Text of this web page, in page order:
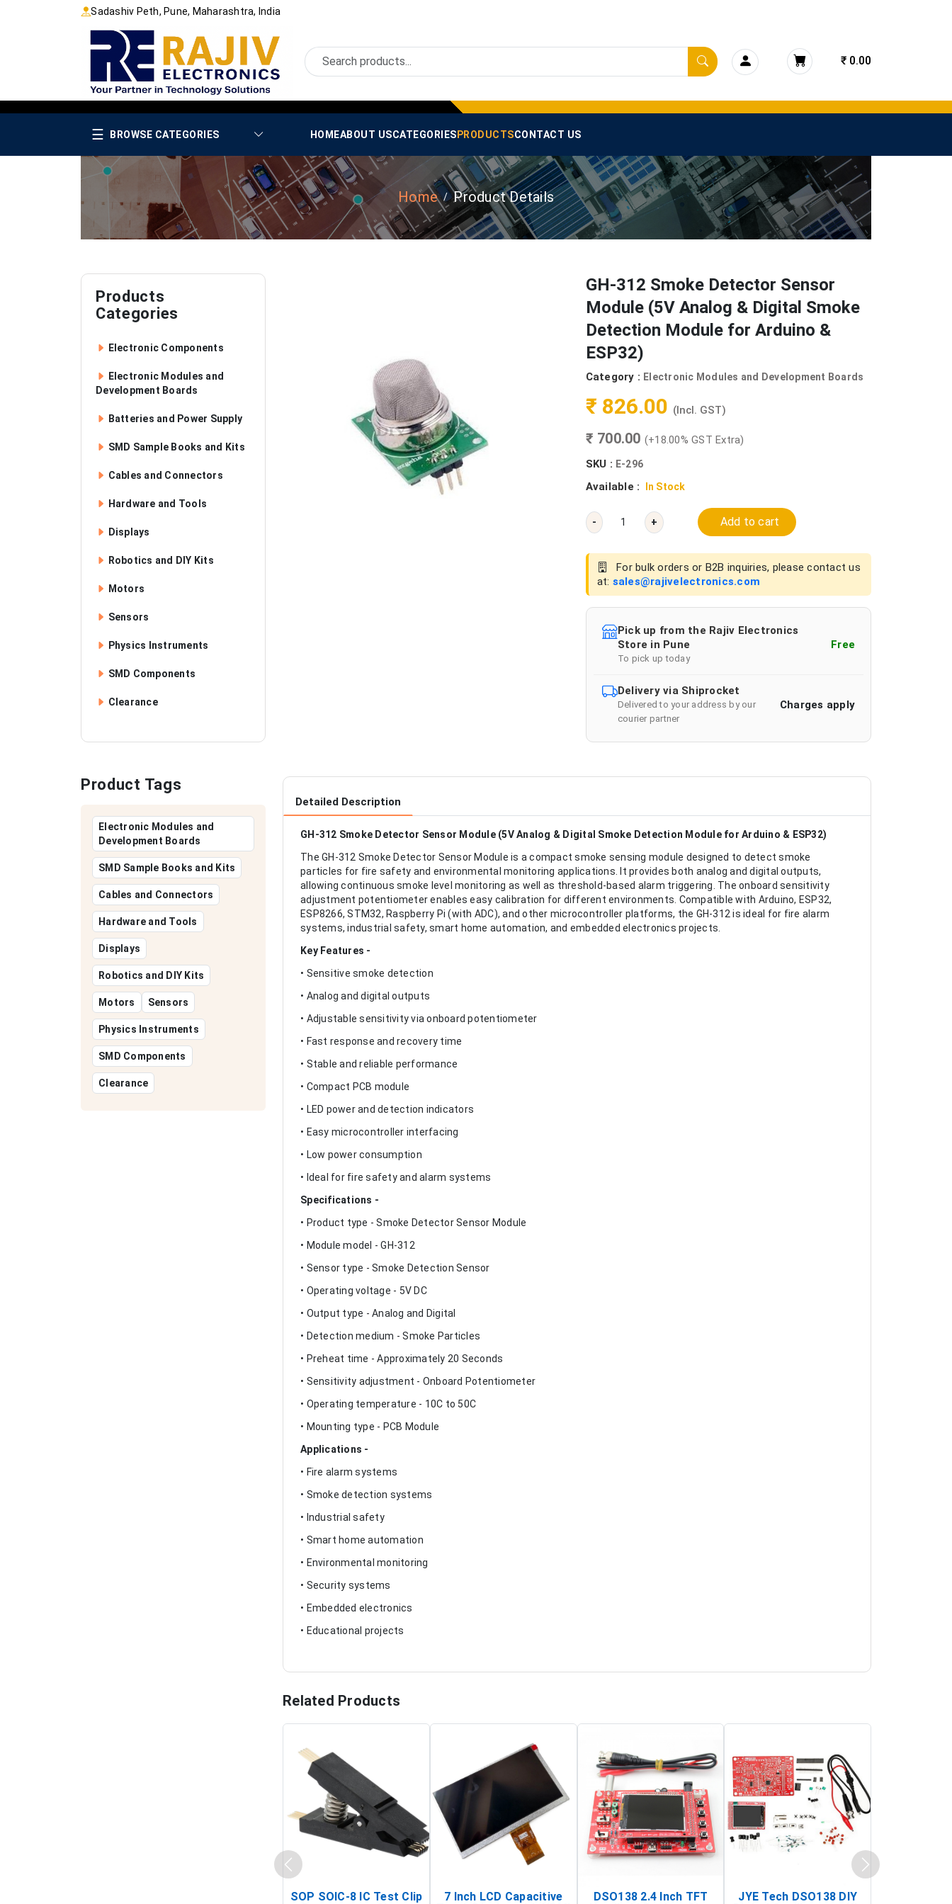
Sadashiv Peth, Pune, Maharashtra, India
₹ 0.00
☰ BROWSE CATEGORIES HOMEABOUT USCATEGORIES PRODUCTSCONTACT US
Home Product Details
Products
Categories
Electronic Components
Electronic Modules and
Development Boards
Batteries and Power Supply
SMD Sample Books and Kits
Cables and Connectors
Hardware and Tools
Displays
Robotics and DIY Kits
Motors
Sensors
Physics Instruments
SMD Components
Clearance
Product Tags
Electronic Modules and
Development Boards
SMD Sample Books and Kits
Cables and Connectors
Hardware and Tools
Displays
Robotics and DIY Kits
Motors Sensors
Physics Instruments
SMD Components
Clearance
GH-312 Smoke Detector Sensor
Module (5V Analog & Digital Smoke
Detection Module for Arduino &
ESP32)
Category : Electronic Modules and Development Boards
₹ 826.00 (Incl. GST)
₹ 700.00 (+18.00% GST Extra)
SKU : E-296
Available : In Stock
- + Add to cart
For bulk orders or B2B inquiries, please contact us
at: sales@rajivelectronics.com
Pick up from the Rajiv Electronics
Store in Pune
To pick up today
Free
Delivery via Shiprocket
Delivered to your address by our
courier partner
Charges apply
Detailed Description
GH-312 Smoke Detector Sensor Module (5V Analog & Digital Smoke Detection Module for Arduino & ESP32)
The GH-312 Smoke Detector Sensor Module is a compact smoke sensing module designed to detect smoke
particles for fire safety and environmental monitoring applications. It provides both analog and digital outputs,
allowing continuous smoke level monitoring as well as threshold-based alarm triggering. The onboard sensitivity
adjustment potentiometer enables easy calibration for different environments. Compatible with Arduino, ESP32,
ESP8266, STM32, Raspberry Pi (with ADC), and other microcontroller platforms, the GH-312 is ideal for fire alarm
systems, industrial safety, smart home automation, and embedded electronics projects.
Key Features -
• Sensitive smoke detection
• Analog and digital outputs
• Adjustable sensitivity via onboard potentiometer
• Fast response and recovery time
• Stable and reliable performance
• Compact PCB module
• LED power and detection indicators
• Easy microcontroller interfacing
• Low power consumption
• Ideal for fire safety and alarm systems
Specifications -
• Product type - Smoke Detector Sensor Module
• Module model - GH-312
• Sensor type - Smoke Detection Sensor
• Operating voltage - 5V DC
• Output type - Analog and Digital
• Detection medium - Smoke Particles
• Preheat time - Approximately 20 Seconds
• Sensitivity adjustment - Onboard Potentiometer
• Operating temperature - 10C to 50C
• Mounting type - PCB Module
Applications -
• Fire alarm systems
• Smoke detection systems
• Industrial safety
• Smart home automation
• Environmental monitoring
• Security systems
• Embedded electronics
• Educational projects
Related Products
SOP SOIC-8 IC Test Clip
7 Inch LCD Capacitive
DSO138 2.4 Inch TFT
JYE Tech DSO138 DIY